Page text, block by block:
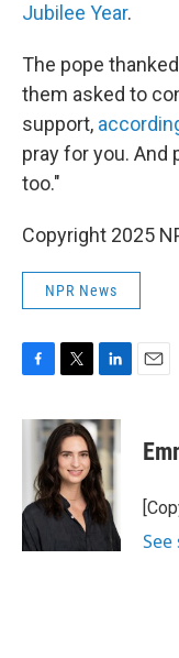
Jubilee Year.
The pope
them asked to
support,
pray for you. And
too."
Copyright 2025
NPR News
c
o
k
i
t
t
e
r
n
k
e
d
I
n